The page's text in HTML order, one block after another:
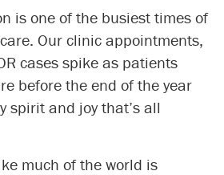
is one of the busiest times of
Our clinic appointments,
cases spike as patients
before the end of the year
spirit and joy that’s all
much of the world is